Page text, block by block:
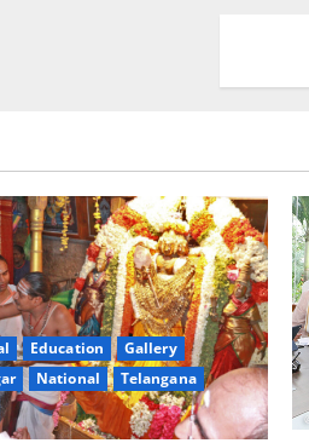
Education
Gallery
National
Telangana